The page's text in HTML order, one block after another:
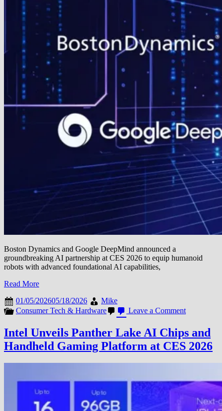
Gaming
Monitors
Boston Dynamics and Google DeepMind announced a
groundbreaking AI partnership at CES 2026 to equip humanoid
robots with advanced foundational AI capabilities,
Read More
01/05/202605/18/2026
Mike
Consumer Tech & Hardware
Leave a Commenton
Dynamics
and
Google
DeepMind
Partner
Bring
AI
Intelligence
Intel Unveils Panther Lake AI Chips and
Handheld Gaming Platform at CES 2026